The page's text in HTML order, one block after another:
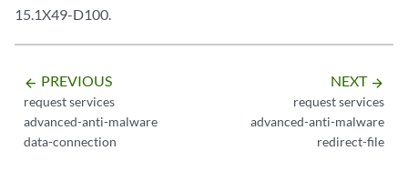
15.1X49-D100.
arrow_backward PREVIOUS
request services
advanced-anti-malware
data-connection
NEXT arrow_forward
request services
advanced-anti-malware
redirect-file